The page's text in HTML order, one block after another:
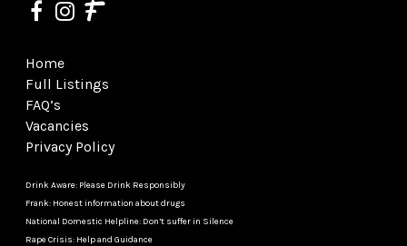
Home
Full Listings
FAQ’s
Vacancies
Privacy Policy
Drink Aware: Please Drink Responsibly
Frank: Honest information about drugs
National Domestic Helpline: Don’t suffer in Silence
Rape Crisis: Help and Guidance